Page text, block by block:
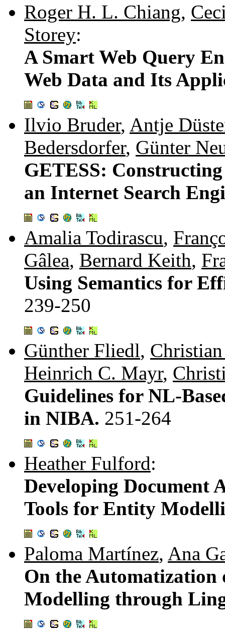
Roger H. L. Chiang,
Storey:
A Smart Web Query
Web Data and Its
Ilvio Bruder, Antje
Bedersdorfer, Günter
GETESS:
an Internet Search
Amalia Todirascu,
Gâlea, Bernard Keith,
Using Semantics for
239-250
Günther Fliedl,
Heinrich C. Mayr,
Guidelines for NL-
in NIBA. 251-264
Heather Fulford:
Developing Document
Tools for Entity
Paloma Martínez, Ana
On the Automatization
Modelling through